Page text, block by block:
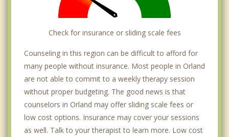
Check for insurance or sliding scale fees
Counseling in this region can be difficult to afford for
many people without insurance. Most people in Orland
are not able to commit to a weekly therapy session
without proper budgeting. The good news is that
counselors in Orland may offer sliding scale fees or
low cost options. Insurance may cover your sessions
as well. Talk to your therapist to learn more. Low cost